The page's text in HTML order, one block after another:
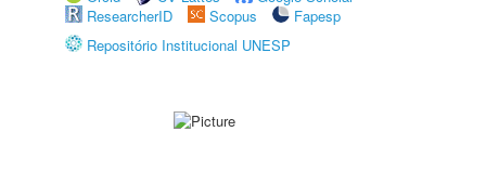
ResearcherID
Scopus
Fapesp
Repositório Institucional UNESP